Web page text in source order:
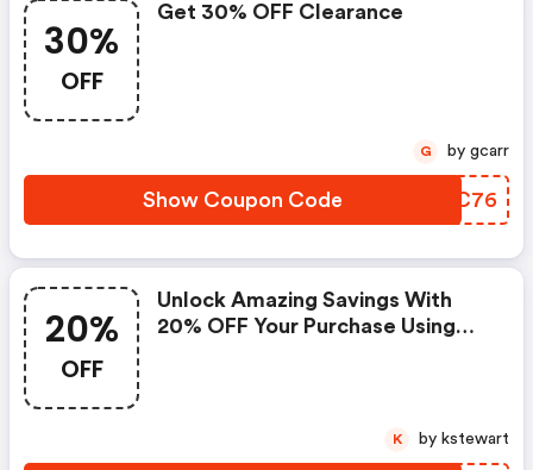
30%
OFF
Get 30% OFF Clearance
Show Coupon Code SJFC76
G by gcarr
20%
OFF
Unlock Amazing Savings With
20% OFF Your Purchase Using
K by kstewart